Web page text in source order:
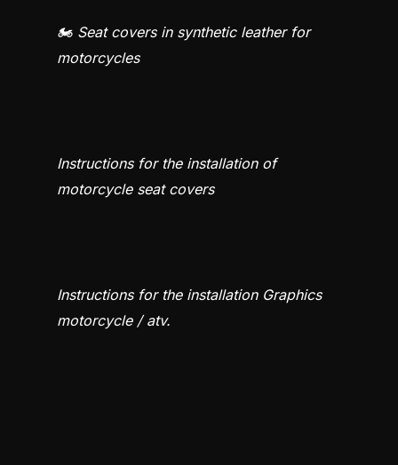
🏍️ Seat covers in synthetic leather for
motorcycles
Instructions for the installation of
motorcycle seat covers
Instructions for the installation Graphics
motorcycle / atv.